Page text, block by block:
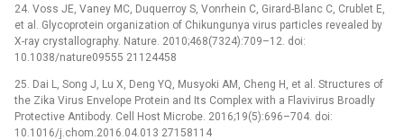
24. Voss JE, Vaney MC, Duquerroy S, Vonrhein C, Girard-Blanc C, Crublet E,
et al. Glycoprotein organization of Chikungunya virus particles revealed by
X-ray crystallography. Nature. 2010;468(7324):709–12. doi:
10.1038/nature09555 21124458
25. Dai L, Song J, Lu X, Deng YQ, Musyoki AM, Cheng H, et al. Structures of
the Zika Virus Envelope Protein and Its Complex with a Flavivirus Broadly
Protective Antibody. Cell Host Microbe. 2016;19(5):696–704. doi:
10.1016/j.chom.2016.04.013 27158114